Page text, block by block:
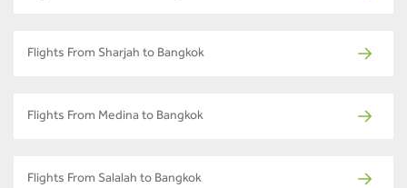
Flights From Sharjah to Bangkok
Flights From Medina to Bangkok
Flights From Salalah to Bangkok